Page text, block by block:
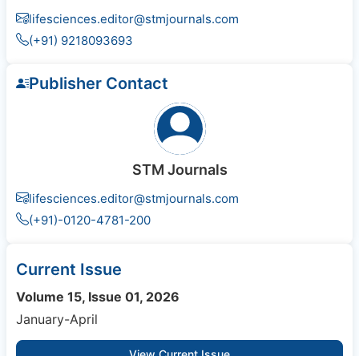
lifesciences.editor@stmjournals.com
(+91) 9218093693
Publisher Contact
STM Journals
lifesciences.editor@stmjournals.com
(+91)-0120-4781-200
Current Issue
Volume 15, Issue 01, 2026
January-April